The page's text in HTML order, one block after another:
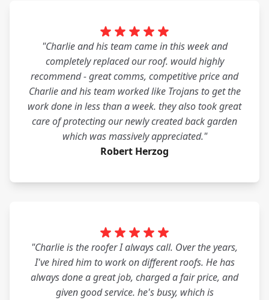
"Charlie and his team came in this week and
completely replaced our roof. would highly
recommend - great comms, competitive price and
Charlie and his team worked like Trojans to get the
work done in less than a week. they also took great
care of protecting our newly created back garden
which was massively appreciated."
Robert Herzog
"Charlie is the roofer I always call. Over the years,
I've hired him to work on different roofs. He has
always done a great job, charged a fair price, and
given good service. he's busy, which is